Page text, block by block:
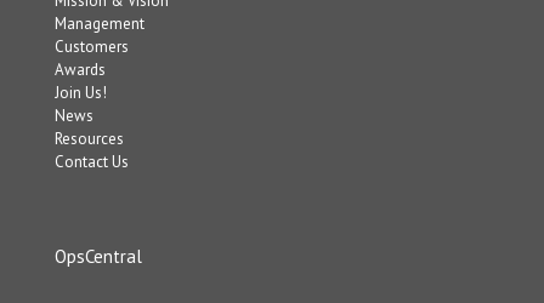
Management
Customers
Awards
Join Us!
News
Resources
Contact Us
OpsCentral